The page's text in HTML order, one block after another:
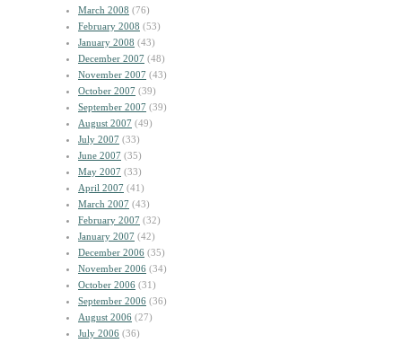
March 2008 (76)
February 2008 (53)
January 2008 (43)
December 2007 (48)
November 2007 (43)
October 2007 (39)
September 2007 (39)
August 2007 (49)
July 2007 (33)
June 2007 (35)
May 2007 (33)
April 2007 (41)
March 2007 (43)
February 2007 (32)
January 2007 (42)
December 2006 (35)
November 2006 (34)
October 2006 (31)
September 2006 (36)
August 2006 (27)
July 2006 (36)